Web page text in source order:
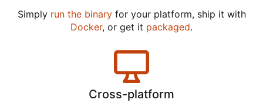
Simply run the binaryfor your platform, ship it with
Docker, or get it packaged.
Cross-platform